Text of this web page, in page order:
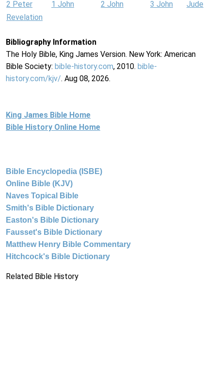
2 Peter 1 John 2 John 3 John
Jude
Revelation
Bibliography Information
The Holy Bible, King James Version. New York: American
Bible Society: bible-history.com, 2010. bible-
history.com/kjv/. Aug 08, 2026.
King James Bible Home
Bible History Online Home
Bible Encyclopedia (ISBE)
Online Bible (KJV)
Naves Topical Bible
Smith's Bible Dictionary
Easton's Bible Dictionary
Fausset's Bible Dictionary
Matthew Henry Bible Commentary
Hitchcock's Bible Dictionary
Related Bible History